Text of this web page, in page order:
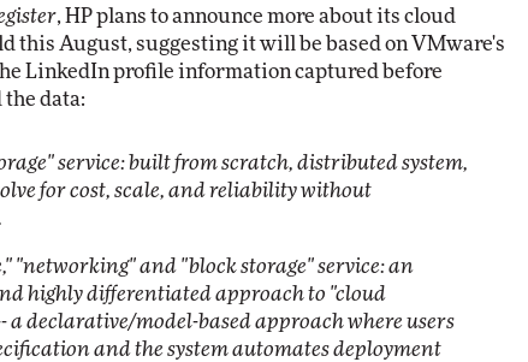
, HP plans to announce more about its cloud
this August, suggesting it will be based on VMware's
LinkedIn profile information captured before
the data:
service: built from scratch, distributed system,
for cost, scale, and reliability without
"networking" and "block storage" service: an
highly differentiated approach to "cloud
a declarative/model-based approach where users
and the system automates deployment